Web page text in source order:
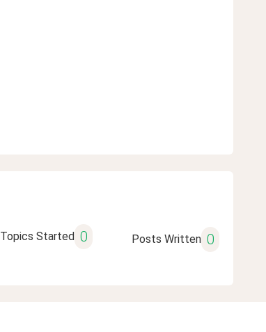
Topics Started 0 Posts Written 0